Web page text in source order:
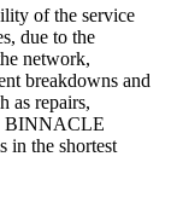
of the service
due to the
network,
breakdowns and
as repairs,
BINNACLE
in the shortest